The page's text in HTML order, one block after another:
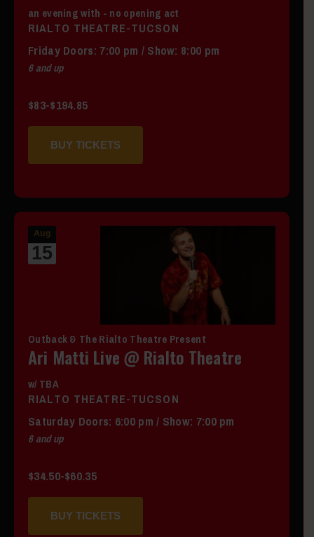
an evening with - no opening act
RIALTO THEATRE-TUCSON
FridayDoors:7:00 pm/Show: 8:00 pm
6 and up
BUY TICKETS
$83-$194.85
Aug
15
Outback & The Rialto Theatre Present
Ari Matti Live @ Rialto Theatre
w/ TBA
RIALTO THEATRE-TUCSON
SaturdayDoors: 6:00 pm/Show: 7:00 pm
6 and up
BUY TICKETS
$34.50-$60.35